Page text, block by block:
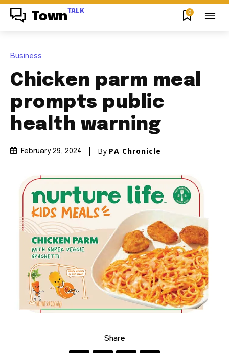
Town TALK 0
Business
Chicken parm meal
prompts public
health warning
February 29, 2024 By PA Chronicle
Share